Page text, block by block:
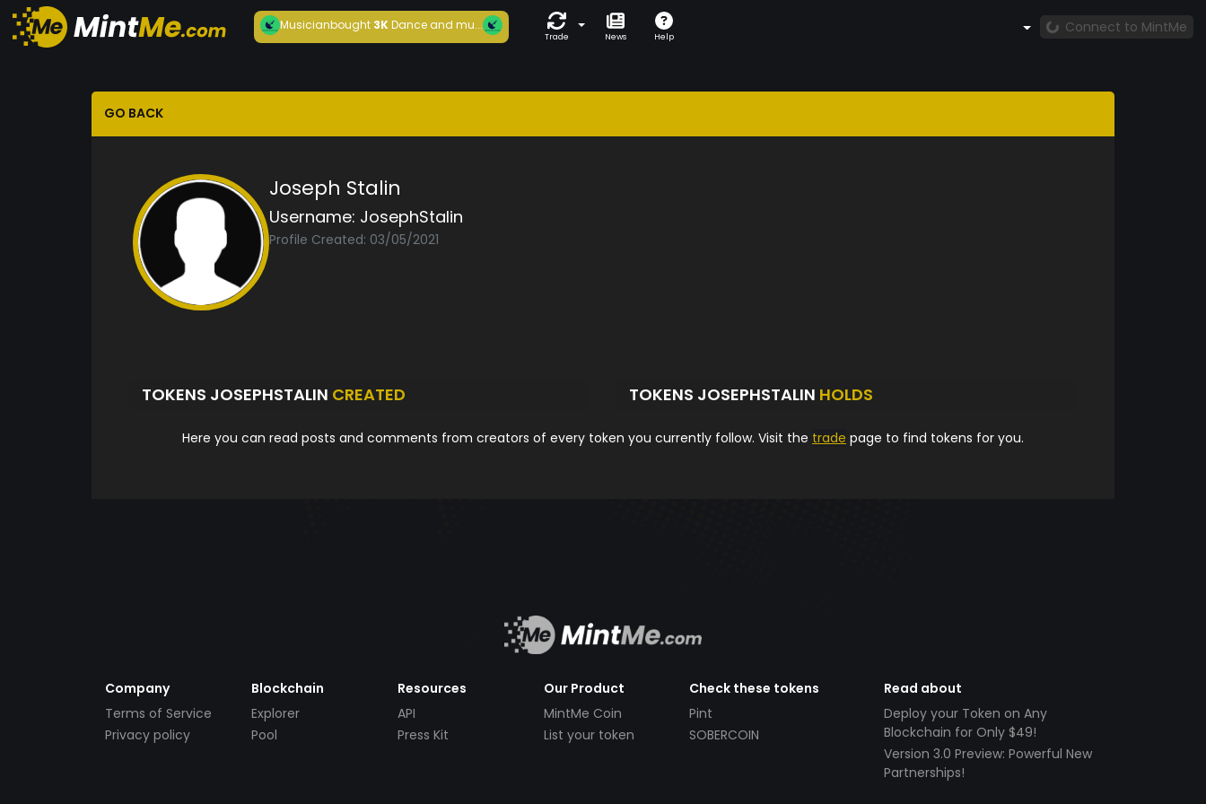
Musicianbought3KDance and mu...
Trade News Help
Connect to MintMe
GO BACK
Joseph Stalin
Username: JosephStalin
Profile Created: 03/05/2021
TOKENS JOSEPHSTALIN CREATED TOKENS JOSEPHSTALIN HOLDS
Here you can read posts and comments from creators of every token you currently follow. Visit the trade page to find tokens for you.
Company
Terms of Service
Privacy policy
Blockchain
Explorer
Pool
Resources
API
Press Kit
Our Product
MintMe Coin
List your token
Check these tokens
Pint
SOBERCOIN
Read about
Deploy your Token on Any
Blockchain for Only $49!
Version 3.0 Preview: Powerful New
Partnerships!